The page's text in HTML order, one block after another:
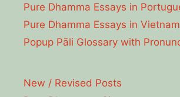
Pure Dhamma Essays in
Pure Dhamma Essays in
Popup Pāli Glossary with
New / Revised Posts